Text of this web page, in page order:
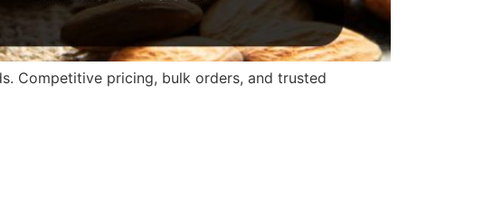
Competitive pricing, bulk orders, and trusted